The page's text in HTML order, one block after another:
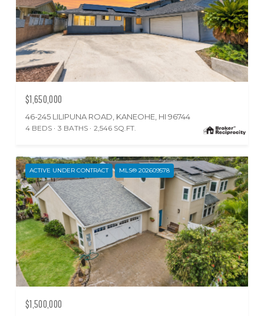
$1,650,000
46-245 LILIPUNA ROAD, KANEOHE, HI 96744
4 BEDS 3 BATHS 2,546 SQ.FT.
ACTIVE UNDER CONTRACT MLS® 202609578
$1,500,000